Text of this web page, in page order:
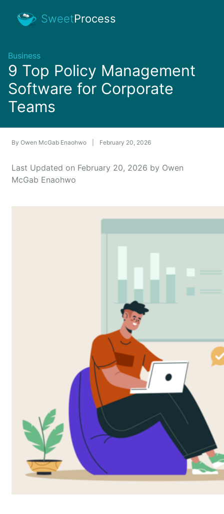
SweetProcess
Business
9 Top Policy Management
Software for Corporate
Teams
By Owen McGab Enaohwo February 20, 2026
Last Updated on February 20, 2026 by Owen
McGab Enaohwo